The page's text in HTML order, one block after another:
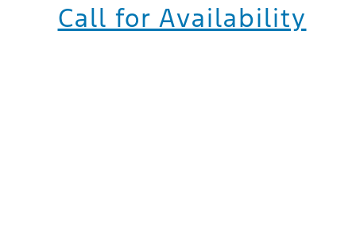
Call for Availability